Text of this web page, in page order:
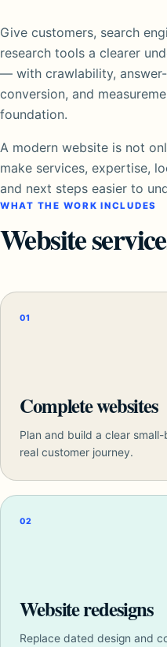
Give customers, search
research tools a clearer
— with crawlability,
conversion, and
foundation.
A modern website is not
make services, expertise,
and next steps easier to
WHAT THE WORK INCLUDES
Website
01
Complete websites
Plan and build a clear
real customer journey.
02
Website redesigns
Replace dated design and